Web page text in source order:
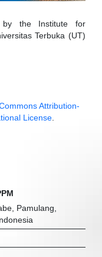
by the Institute for
Terbuka (UT)
Attribution-
License
Pamulang,